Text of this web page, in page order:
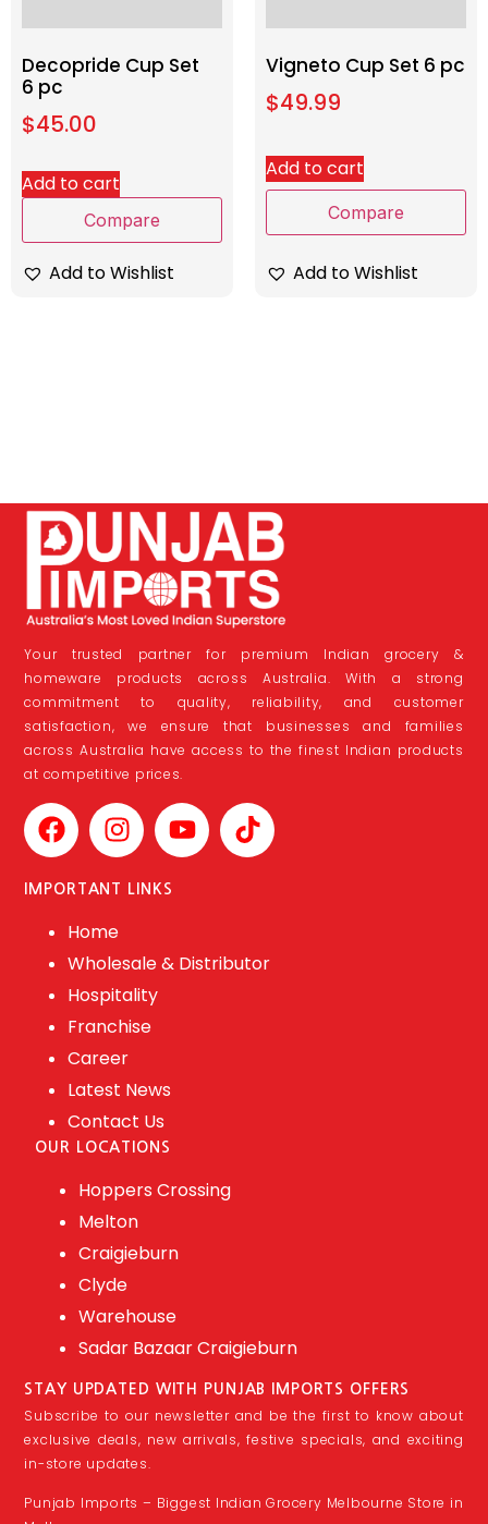
Decopride Cup Set
6 pc
$45.00
Add to cart
Compare
Add to Wishlist
Vigneto Cup Set 6 pc
$49.99
Add to cart
Compare
Add to Wishlist
Your trusted partner for premium Indian grocery &
homeware products across Australia. With a strong
commitment to quality, reliability, and customer
satisfaction, we ensure that businesses and families
across Australia have access to the finest Indian products
at competitive prices.
IMPORTANT LINKS
Home
Wholesale & Distributor
Hospitality
Franchise
Career
Latest News
Contact Us
OUR LOCATIONS
Hoppers Crossing
Melton
Craigieburn
Clyde
Warehouse
Sadar Bazaar Craigieburn
STAY UPDATED WITH PUNJAB IMPORTS OFFERS
Subscribe to our newsletter and be the first to know about
exclusive deals, new arrivals, festive specials, and exciting
in-store updates.
Punjab Imports – Biggest Indian Grocery Melbourne Store in